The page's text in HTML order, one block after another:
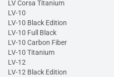
LV Corsa Titanium
LV-10
LV-10 Black Edition
LV-10 Full Black
LV-10 Carbon Fiber
LV-10 Titanium
LV-12
LV-12 Black Edition